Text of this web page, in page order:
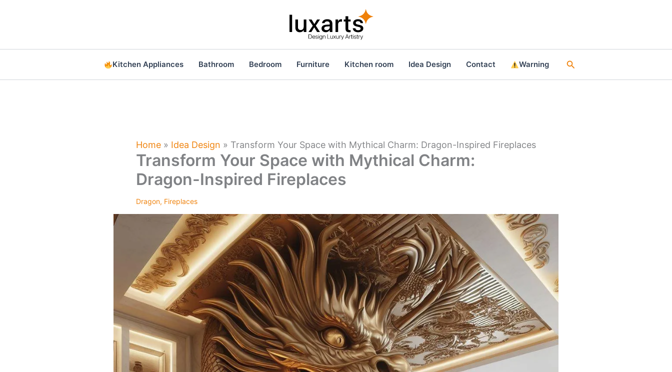
Kitchen Appliances Bathroom Bedroom Furniture Kitchen room Idea Design Contact Warning Search
Home » Idea Design » Transform Your Space with Mythical Charm: Dragon-Inspired Fireplaces
Transform Your Space with Mythical Charm:
Dragon-Inspired Fireplaces
Dragon, Fireplaces